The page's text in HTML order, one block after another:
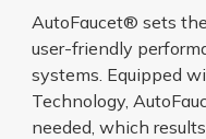
AutoFaucet® sets
user-friendly
systems. Equipped
Technology,
needed, which